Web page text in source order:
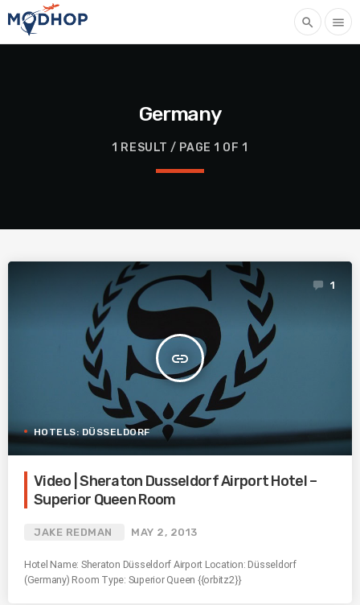
search menu
Germany
1 RESULT / PAGE 1 OF 1
insert_link
1
HOTELS: DÜSSELDORF
Video | Sheraton Dusseldorf Airport Hotel –
Superior Queen Room
JAKE REDMAN MAY 2, 2013
Hotel Name: Sheraton Düsseldorf Airport Location: Düsseldorf
(Germany) Room Type: Superior Queen {{orbitz2}}